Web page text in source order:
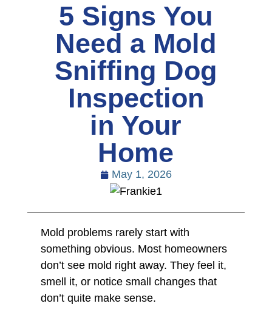
5 Signs You
Need a Mold
Sniffing Dog
Inspection
in Your
Home
May 1, 2026
Mold problems rarely start with
something obvious. Most homeowners
don’t see mold right away. They feel it,
smell it, or notice small changes that
don’t quite make sense.